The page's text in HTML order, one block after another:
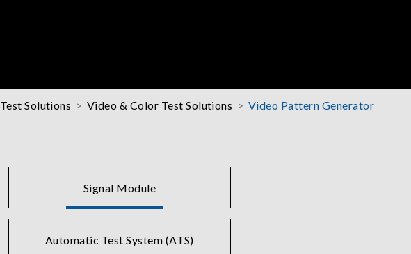
Test Solutions Video & Color Test Solutions Video Pattern Generator
Signal Module
Automatic Test System (ATS)